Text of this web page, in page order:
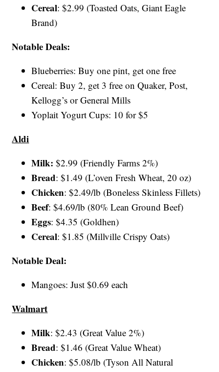
Cereal: $2.99 (Toasted Oats, Giant Eagle
Brand)
Notable Deals:
Blueberries: Buy one pint, get one free
Cereal: Buy 2, get 3 free on Quaker, Post,
Kellogg’s or General Mills
Yoplait Yogurt Cups: 10 for $5
Aldi
Milk:$2.99 (Friendly Farms 2%)
Bread: $1.49 (L’oven Fresh Wheat, 20 oz)
Chicken: $2.49/lb (Boneless Skinless Fillets)
Beef: $4.69/lb (80% Lean Ground Beef)
Eggs: $4.35 (Goldhen)
Cereal: $1.85 (Millville Crispy Oats)
Notable Deal:
Mangoes: Just $0.69 each
Walmart
Milk: $2.43 (Great Value 2%)
Bread: $1.46 (Great Value Wheat)
Chicken: $5.08/lb (Tyson All Natural